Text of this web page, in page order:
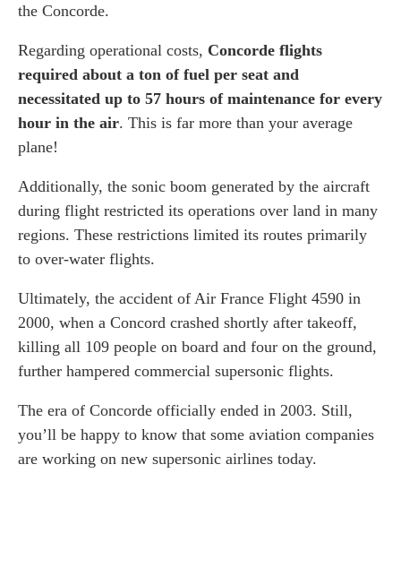
the Concorde.
Regarding operational costs, Concorde flights
required about a ton of fuel per seat and
necessitated up to 57 hours of maintenance for every
hour in the air. This is far more than your average
plane!
Additionally, the sonic boom generated by the aircraft
during flight restricted its operations over land in many
regions. These restrictions limited its routes primarily
to over-water flights.
Ultimately, the accident of Air France Flight 4590 in
2000, when a Concord crashed shortly after takeoff,
killing all 109 people on board and four on the ground,
further hampered commercial supersonic flights.
The era of Concorde officially ended in 2003. Still,
you’ll be happy to know that some aviation companies
are working on new supersonic airlines today.